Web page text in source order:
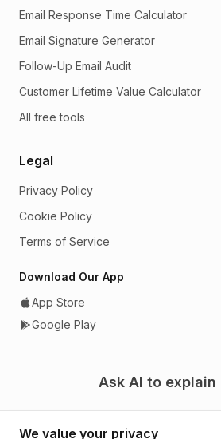
Email Response Time Calculator
Email Signature Generator
Follow-Up Email Audit
Customer Lifetime Value Calculator
All free tools
Legal
Privacy Policy
Cookie Policy
Terms of Service
Download Our App
App Store
Google Play
Ask AI to explain
We value your privacy